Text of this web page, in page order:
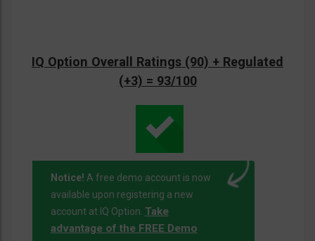
IQ Option Overall Ratings (90) + Regulated
(+3) = 93/100
Notice! A free demo account is now
available upon registering a new
account at IQ Option. Take
advantage of the FREE Demo